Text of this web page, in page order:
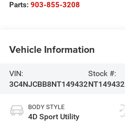
Parts: 903-855-3208
Vehicle Information
VIN:
3C4NJCBB8NT149432
Stock #:
NT149432
BODY STYLE
4D Sport Utility